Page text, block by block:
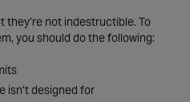
they’re not indestructible. To
you should do the following:
isn’t designed for